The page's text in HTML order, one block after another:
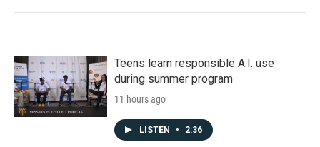
Teens learn responsible A.I. use
during summer program
11 hours ago
LISTEN • 2:36